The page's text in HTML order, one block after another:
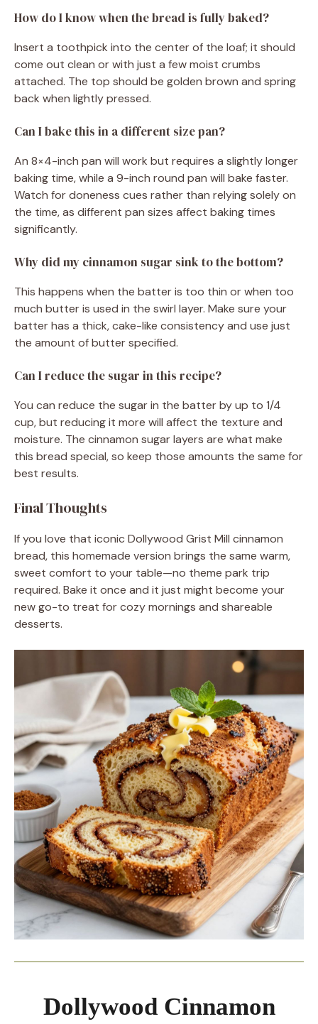
How do I know when the bread is fully baked?
Insert a toothpick into the center of the loaf; it should
come out clean or with just a few moist crumbs
attached. The top should be golden brown and spring
back when lightly pressed.
Can I bake this in a different size pan?
An 8×4-inch pan will work but requires a slightly longer
baking time, while a 9-inch round pan will bake faster.
Watch for doneness cues rather than relying solely on
the time, as different pan sizes affect baking times
significantly.
Why did my cinnamon sugar sink to the bottom?
This happens when the batter is too thin or when too
much butter is used in the swirl layer. Make sure your
batter has a thick, cake-like consistency and use just
the amount of butter specified.
Can I reduce the sugar in this recipe?
You can reduce the sugar in the batter by up to 1/4
cup, but reducing it more will affect the texture and
moisture. The cinnamon sugar layers are what make
this bread special, so keep those amounts the same for
best results.
Final Thoughts
If you love that iconic Dollywood Grist Mill cinnamon
bread, this homemade version brings the same warm,
sweet comfort to your table—no theme park trip
required. Bake it once and it just might become your
new go-to treat for cozy mornings and shareable
desserts.
Dollywood Cinnamon